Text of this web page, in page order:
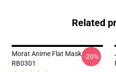
Related
Morat Anime Flat Mask
RB0301
-20%